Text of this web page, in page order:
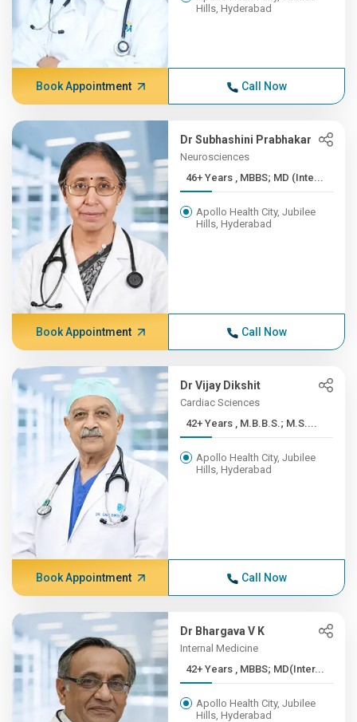
Hills, Hyderabad
Book Appointment Call Now
Dr Subhashini Prabhakar
Neurosciences
46+ Years , MBBS; MD (Inte...
Apollo Health City, Jubilee
Hills, Hyderabad
Book Appointment Call Now
Dr Vijay Dikshit
Cardiac Sciences
42+ Years , M.B.B.S.; M.S....
Apollo Health City, Jubilee
Hills, Hyderabad
Book Appointment Call Now
Dr Bhargava V K
Internal Medicine
42+ Years , MBBS; MD(Inter...
Apollo Health City, Jubilee
Hills, Hyderabad